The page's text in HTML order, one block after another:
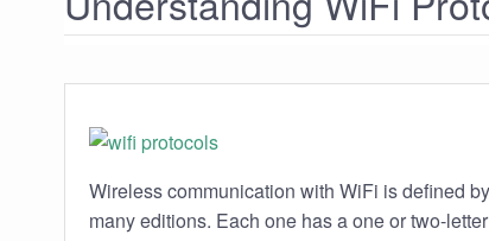
Wireless communication with WiFi is defined
many editions. Each one has a one or two-